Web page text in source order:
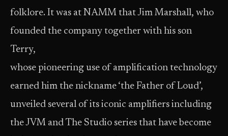
folklore. It was at NAMM that Jim Marshall, who
founded the company together with his son
Terry,
whose pioneering use of amplification technology
earned him the nickname ‘the Father of Loud’,
unveiled several of its iconic amplifiers including
the JVM and The Studio series that have become